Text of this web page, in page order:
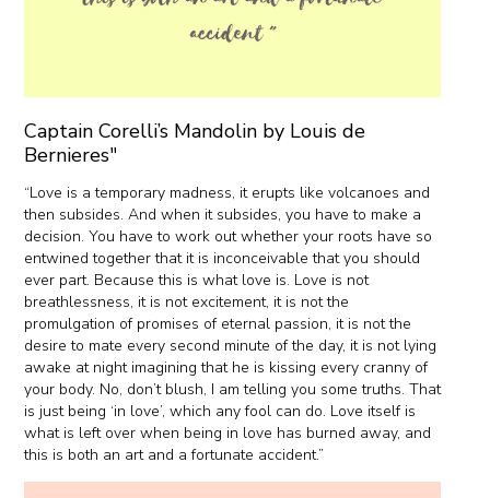
Captain Corelli’s Mandolin by Louis de
Bernieres"
“Love is a temporary madness, it erupts like volcanoes and
then subsides. And when it subsides, you have to make a
decision. You have to work out whether your roots have so
entwined together that it is inconceivable that you should
ever part. Because this is what love is. Love is not
breathlessness, it is not excitement, it is not the
promulgation of promises of eternal passion, it is not the
desire to mate every second minute of the day, it is not lying
awake at night imagining that he is kissing every cranny of
your body. No, don’t blush, I am telling you some truths. That
is just being ‘in love’, which any fool can do. Love itself is
what is left over when being in love has burned away, and
this is both an art and a fortunate accident.”